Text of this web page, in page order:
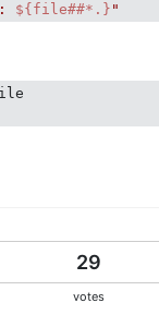
${file##*.} "
29
votes